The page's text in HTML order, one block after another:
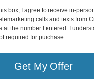
box, I agree to receive in-
calls and texts from
at the number I entered. I
required for purchase.
Get My Offer